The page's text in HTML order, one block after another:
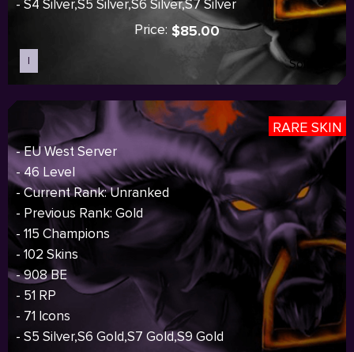
- S4 Silver,S5 Silver,S6 Silver,S7 Silver
Price: $85.00
I Sold out
RARE SKIN
- EU West Server
- 46 Level
- Current Rank: Unranked
- Previous Rank: Gold
- 115 Champions
- 102 Skins
- 908 BE
- 51 RP
- 71 Icons
- S5 Silver,S6 Gold,S7 Gold,S9 Gold